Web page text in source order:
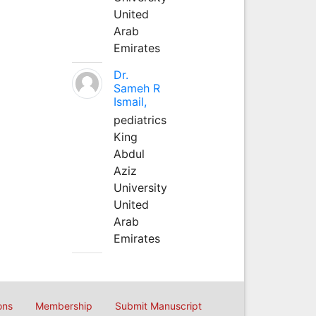
United
Arab
Emirates
Dr.
Sameh R
Ismail,
pediatrics
King
Abdul
Aziz
University
United
Arab
Emirates
Membership Submit Manuscript